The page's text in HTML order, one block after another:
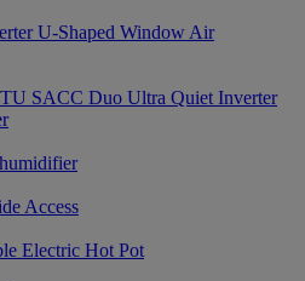
U-Shaped Window Air
SACC Duo Ultra Quiet Inverter
Access
Electric Hot Pot